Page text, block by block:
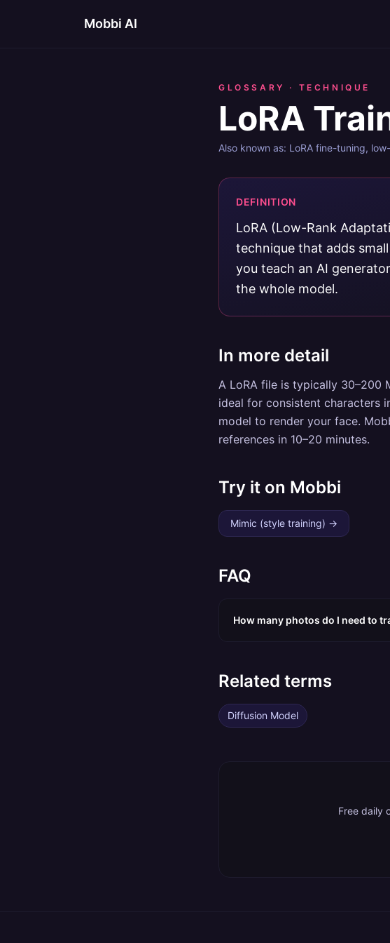
Mobbi AI
GLOSSARY · TECHNIQUE
LoRA
Also known as: LoRA fine-tuning,
DEFINITION
LoRA (Low-Rank
technique that adds
you teach an AI
the whole model.
In more detail
A LoRA file is typically 30–200
ideal for consistent characters
model to render your face.
references in 10–20 minutes.
Try it on Mobbi
Mimic (style training) →
FAQ
How many photos do I need to
Related terms
Diffusion Model
Free daily